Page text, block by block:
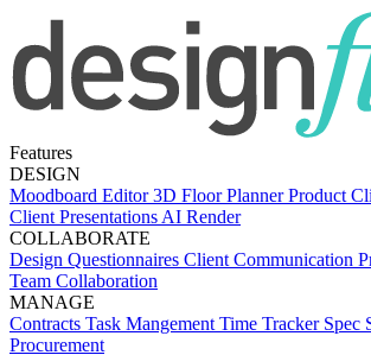
Features
DESIGN
Moodboard Editor3D Floor PlannerProduct
Client Presentations AI Render
COLLABORATE
Design Questionnaires Client Communication
Team Collaboration
MANAGE
Contracts Task Mangement Time Tracker Spec
Procurement